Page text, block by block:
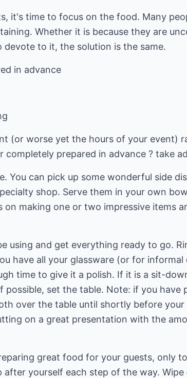
it's time to focus on the food. Many
Whether it is because they are
to it, the solution is the same.
in advance
(or worse yet the hours of your event)
completely prepared in advance ? take
You can pick up some wonderful side
shop. Serve them in your own
making one or two impressive items
using and get everything ready to go.
have all your glassware (or for
time to give it a polish. If it is a sit-
set the table. Note: if you have
over the table until shortly before your
on a great presentation with the
great food for your guests, only
after yourself each step of the way.